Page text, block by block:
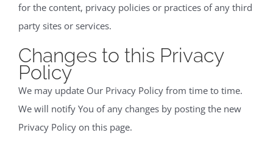
for the content, privacy policies or practices of any third
party sites or services.
Changes to this Privacy
Policy
We may update Our Privacy Policy from time to time.
We will notify You of any changes by posting the new
Privacy Policy on this page.